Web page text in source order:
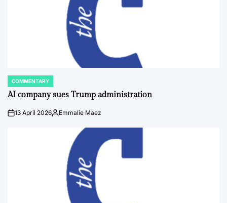
POSTED
IN
COMMENTARY
AI company sues Trump administration
on13 April 2026Posted
Emmalie Maez